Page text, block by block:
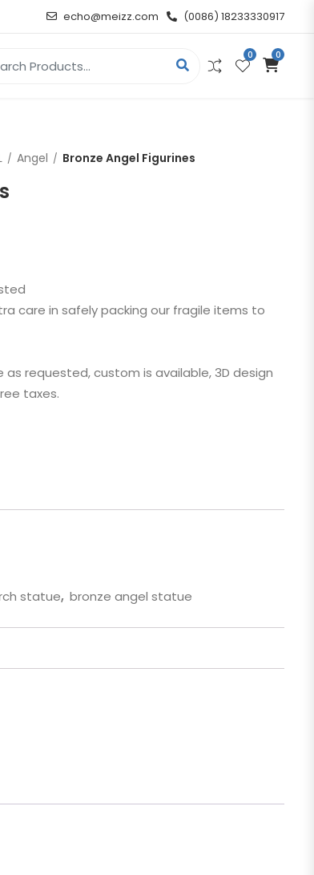
echo@meizz.com (0086) 18233330917
Christian
0 0
Angel Bronze Angel Figurines
care in safely packing our fragile items to
as requested, custom is available, 3D design
taxes.
statue, bronze angel statue